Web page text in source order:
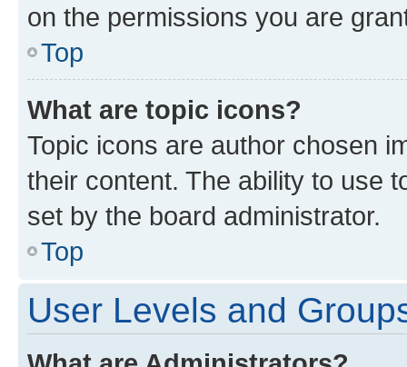
on the permissions you are
Top
What are topic icons?
Topic icons are author chosen
their content. The ability to use
set by the board administrator.
Top
User Levels and